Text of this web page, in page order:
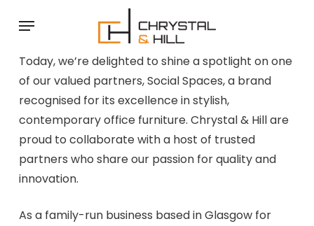
content
Menu
Today, we’re delighted to shine a spotlight on one
of our valued partners, Social Spaces, a brand
recognised for its excellence in stylish,
contemporary office furniture. Chrystal & Hill are
proud to collaborate with a host of trusted
partners who share our passion for quality and
innovation.
As a family-run business based in Glasgow for